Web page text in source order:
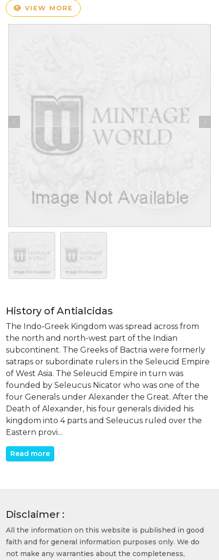
VIEW MORE
History of Antialcidas
The Indo-Greek Kingdom was spread across from
the north and north-west part of the Indian
subcontinent. The Greeks of Bactria were formerly
satraps or subordinate rulers in the Seleucid Empire
of West Asia. The Seleucid Empire in turn was
founded by Seleucus Nicator who was one of the
four Generals under Alexander the Great. After the
Death of Alexander, his four generals divided his
kingdom into 4 parts and Seleucus ruled over the
Eastern provi...
Read more
Disclaimer :
All the information on this website is published in good
faith and for general information purposes only. We do
not make any warranties about the completeness,